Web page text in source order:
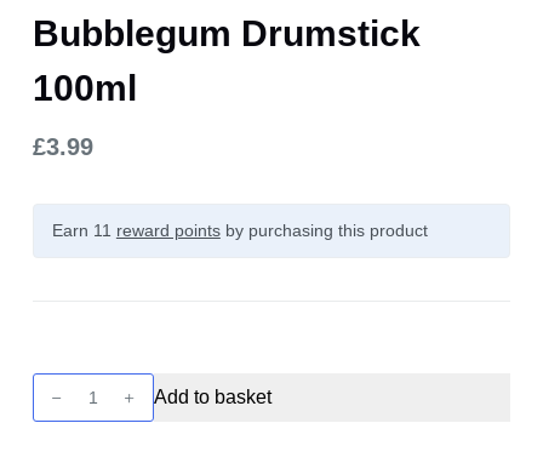
Bubblegum Drumstick
100ml
£3.99
Earn 11 reward pointsby purchasing this product
Reloaded
Add to basket